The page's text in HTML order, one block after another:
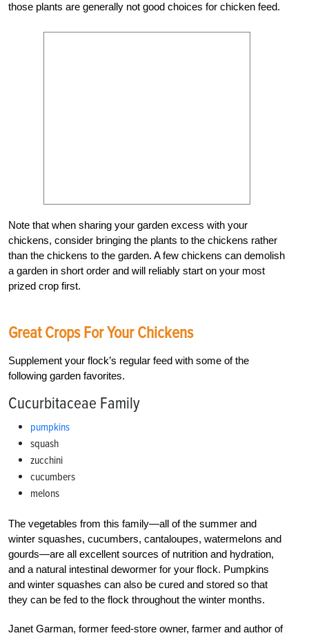
those plants are generally not good choices for chicken feed.
Note that when sharing your garden excess with your
chickens, consider bringing the plants to the chickens rather
than the chickens to the garden. A few chickens can demolish
a garden in short order and will reliably start on your most
prized crop first.
Great Crops For Your Chickens
Supplement your flock’s regular feed with some of the
following garden favorites.
Cucurbitaceae Family
pumpkins
squash
zucchini
cucumbers
melons
The vegetables from this family—all of the summer and
winter squashes, cucumbers, cantaloupes, watermelons and
gourds—are all excellent sources of nutrition and hydration,
and a natural intestinal dewormer for your flock. Pumpkins
and winter squashes can also be cured and stored so that
they can be fed to the flock throughout the winter months.
Janet Garman, former feed-store owner, farmer and author of